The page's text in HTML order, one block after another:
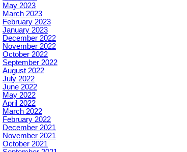
May 2023
March 2023
February 2023
January 2023
December 2022
November 2022
October 2022
September 2022
August 2022
July 2022
June 2022
May 2022
April 2022
March 2022
February 2022
December 2021
November 2021
October 2021